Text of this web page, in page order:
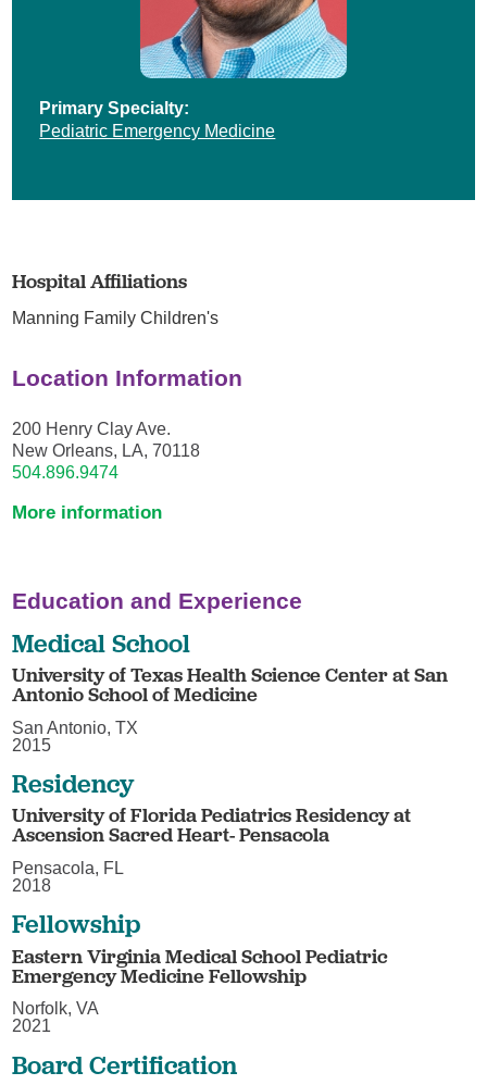
Primary Specialty:
Pediatric Emergency Medicine
Hospital Affiliations
Manning Family Children's
Location Information
200 Henry Clay Ave.
New Orleans, LA, 70118
504.896.9474
More information
Education and Experience
Medical School
University of Texas Health Science Center at San
Antonio School of Medicine
San Antonio, TX
2015
Residency
University of Florida Pediatrics Residency at
Ascension Sacred Heart- Pensacola
Pensacola, FL
2018
Fellowship
Eastern Virginia Medical School Pediatric
Emergency Medicine Fellowship
Norfolk, VA
2021
Board Certification